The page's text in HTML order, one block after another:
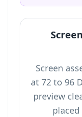
Screen
at 72 to 96
preview